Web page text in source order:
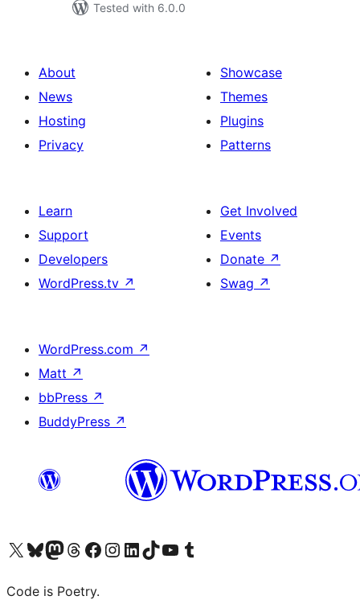
Tested with 6.0.0
About
News
Hosting
Privacy
Showcase
Themes
Plugins
Patterns
Learn
Support
Developers
WordPress.tv ↗
Get Involved
Events
Donate ↗
Swag ↗
WordPress.com ↗
Matt ↗
bbPress ↗
BuddyPress ↗
Visit our X (formerly Twitter) account
Visit our Bluesky account
Visit our Mastodon account
Visit our Threads account
Visit our Facebook page
Visit our Instagram account
Visit our LinkedIn account
Visit our TikTok account
Visit our YouTube channel
Visit our Tumblr account
Code is Poetry.